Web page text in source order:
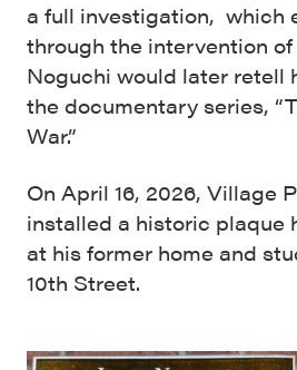
a full investigation, which
through the intervention of
Noguchi would later retell
the documentary series,
War.”
On April 16, 2026, Village
installed a historic plaque
at his former home and
10th Street.